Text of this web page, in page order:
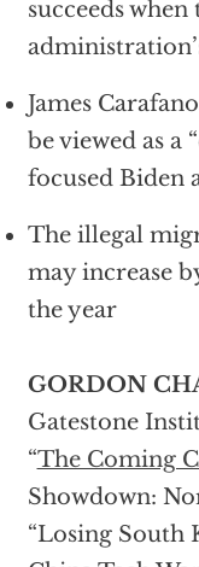
succeeds
James
be viewed as a
focused Biden
The illegal
may increase
the year
GORDON
Gatestone
“The Coming
Showdown:
“Losing South